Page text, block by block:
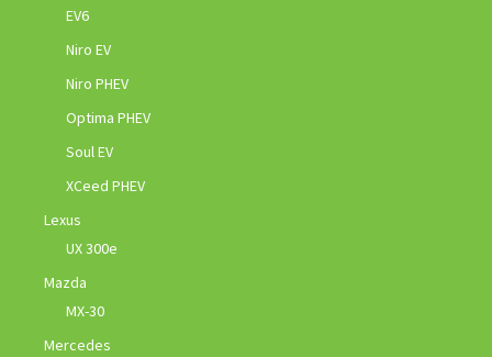
EV6
Niro EV
Niro PHEV
Optima PHEV
Soul EV
XCeed PHEV
Lexus
UX 300e
Mazda
MX-30
Mercedes